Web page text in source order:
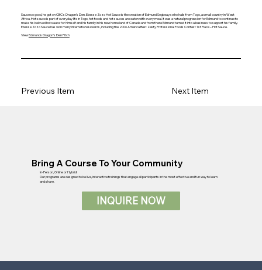
Sauce so good, he got on CBC’s Dragon’s Den. Ebesse Zozo Hot Sauceis the creation of Edmund Segbeaya who hails from Togo, a small country in West
Africa. Hot sauce is part of everyday life in Togo, hot foods and hot sauces are eaten with every meal. It was a natural progression for Edmund to continue to
make his beloved hot sauce for himself and his family in his new home land of Canada and from there Edmund turned it into a business to support his family.
Ebesse Zozo Sauce has won many international awards, including the 2006 America Best Zesty Professional Foods Contest 1st Place – Hot Sauce.
ViewEdmunds Dragon's Den Pitch
Next Item
Previous Item
Bring A Course To Your Community
In-Person, Online or Hybrid!
Our programs are designed to be live, interactive trainings that engage all participants in the most effective and fun way to learn
and share.
INQUIRE NOW